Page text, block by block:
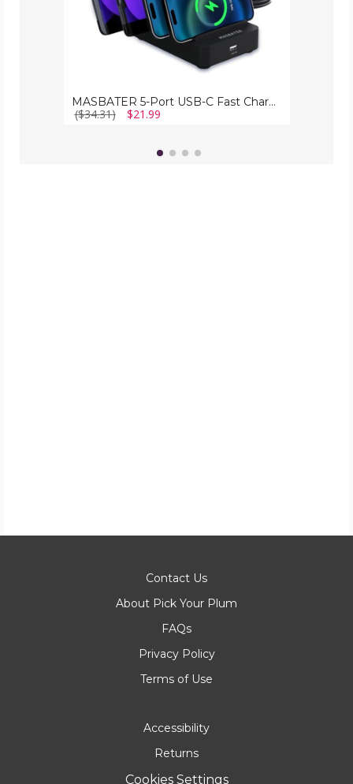
MASBATER 5-Port USB-C Fast Charging Station
($34.31) $21.99
Contact Us
About Pick Your Plum
FAQs
Privacy Policy
Terms of Use
Accessibility
Returns
Cookies Settings